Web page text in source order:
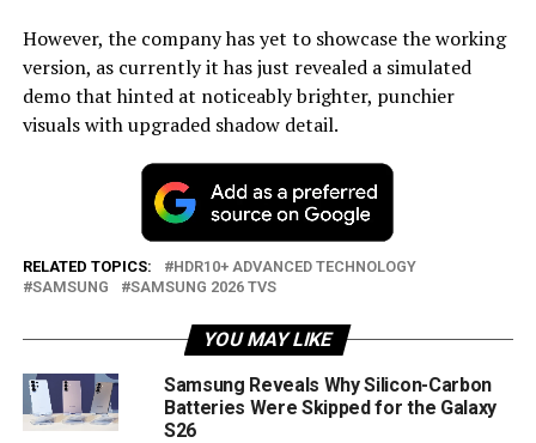
​However, the company has yet to showcase the working
version, as currently it has just revealed a simulated
demo that hinted at noticeably brighter, punchier
visuals with upgraded shadow detail.
RELATED TOPICS:
HDR10+ ADVANCED TECHNOLOGY
SAMSUNG
SAMSUNG 2026 TVS
YOU MAY LIKE
Samsung Reveals Why Silicon-Carbon
Batteries Were Skipped for the Galaxy
S26